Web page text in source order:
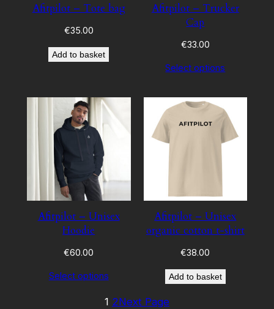
Afitpilot – Tote bag
€35.00
Add to basket
Afitpilot – Trucker
Cap
€33.00
Select options
Afitpilot – Unisex
Hoodie
€60.00
Select options
Afitpilot – Unisex
organic cotton t-shirt
€38.00
Add to basket
1 2Next Page